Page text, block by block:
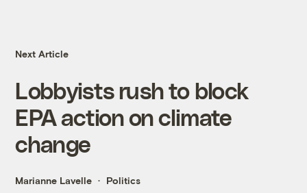
Next Article
Lobbyists rush to block
EPA action on climate
change
Marianne Lavelle Politics